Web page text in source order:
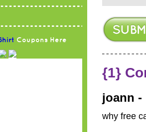
Coupons Here
{1}
joann -
why free